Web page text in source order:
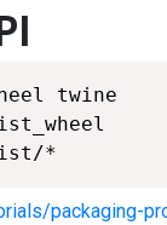
twine
*
packaging-